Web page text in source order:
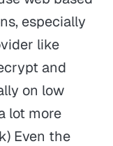
especially
like
and
on low
lot more
Even the